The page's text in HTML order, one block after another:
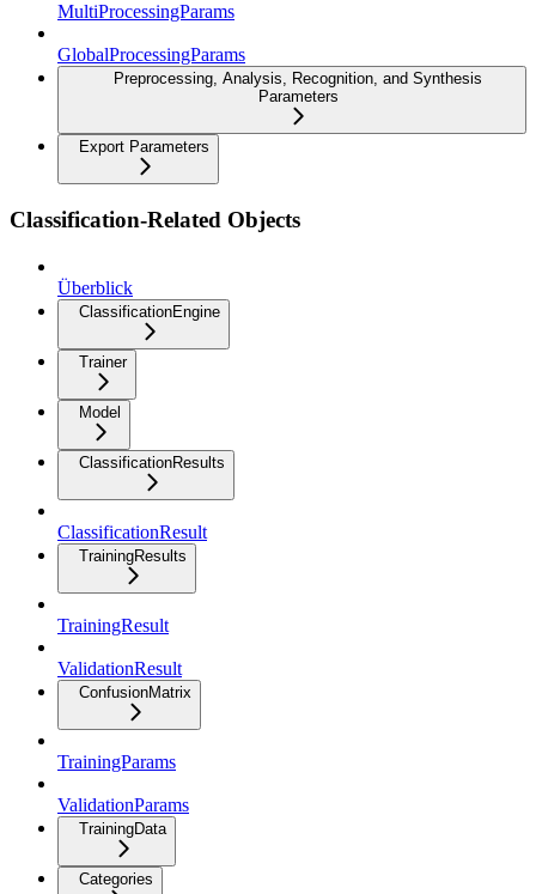
MultiProcessingParams
GlobalProcessingParams
Preprocessing, Analysis, Recognition, and Synthesis
Parameters
Export Parameters
Classification-Related Objects
Überblick
ClassificationEngine
Trainer
Model
ClassificationResults
ClassificationResult
TrainingResults
TrainingResult
ValidationResult
ConfusionMatrix
TrainingParams
ValidationParams
TrainingData
Categories